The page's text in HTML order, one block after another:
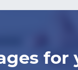
for